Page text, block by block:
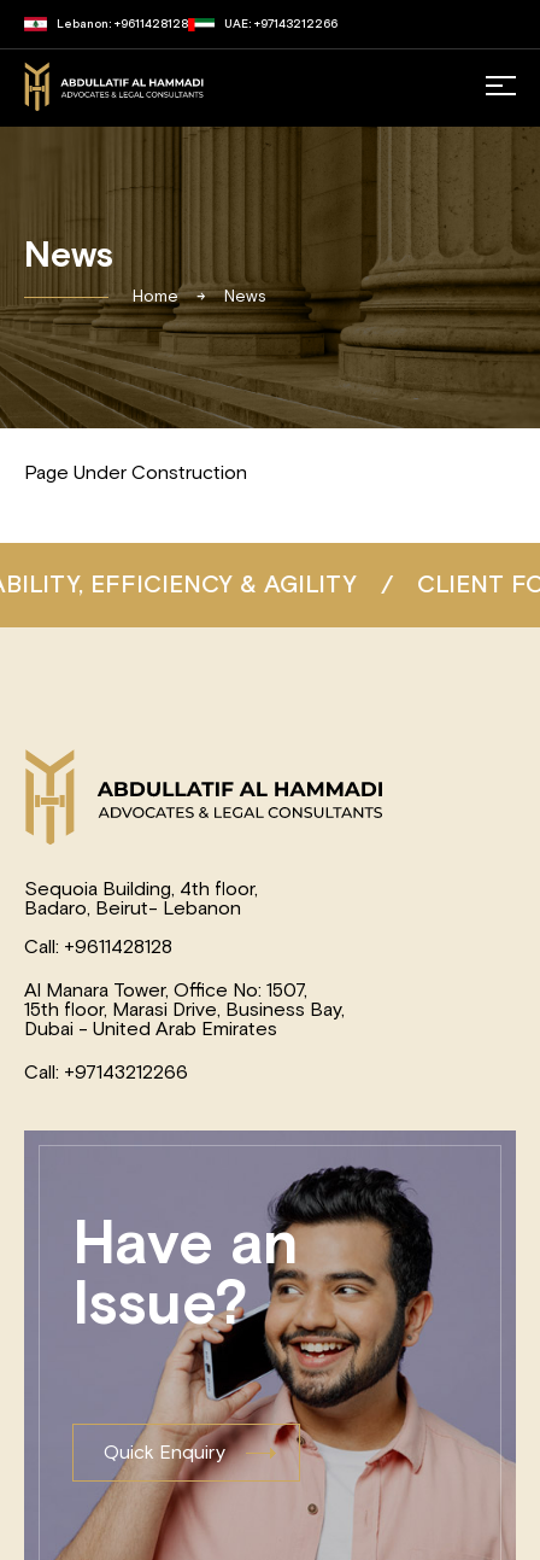
Lebanon: +9611428128 UAE: +97143212266
News
Home News
Page Under Construction
EFFICIENCY & AGILITY / CLIENT
Sequoia Building, 4th floor,
Badaro, Beirut- Lebanon
Call: +9611428128
Al Manara Tower, Office No: 1507,
15th floor, Marasi Drive, Business Bay,
Dubai - United Arab Emirates
Call: +97143212266
Have an
Issue?
Quick Enquiry